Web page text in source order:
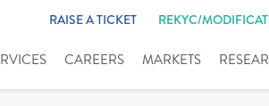
RAISE A TICKET REKYC/
CAREERS MARKETS